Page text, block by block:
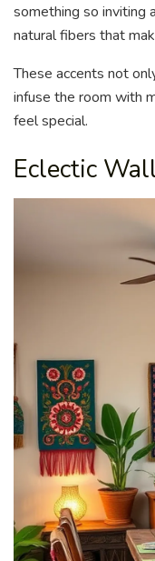
something so inviting
natural fibers that
These accents not
infuse the room with
feel special.
Eclectic